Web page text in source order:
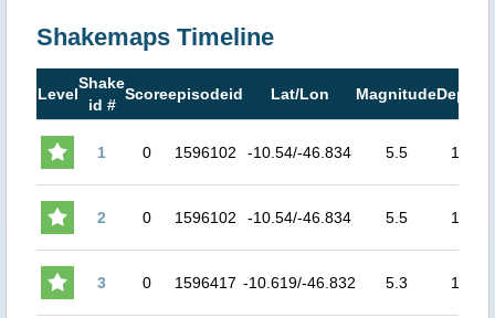
Shakemaps Timeline
Level
Shake
id #
Scoreepisodeid Lat/Lon MagnitudeDepth
1 0 1596102 -10.54/-46.834 5.5 10
2 0 1596102 -10.54/-46.834 5.5 10
3 0 1596417 -10.619/-46.832 5.3 10